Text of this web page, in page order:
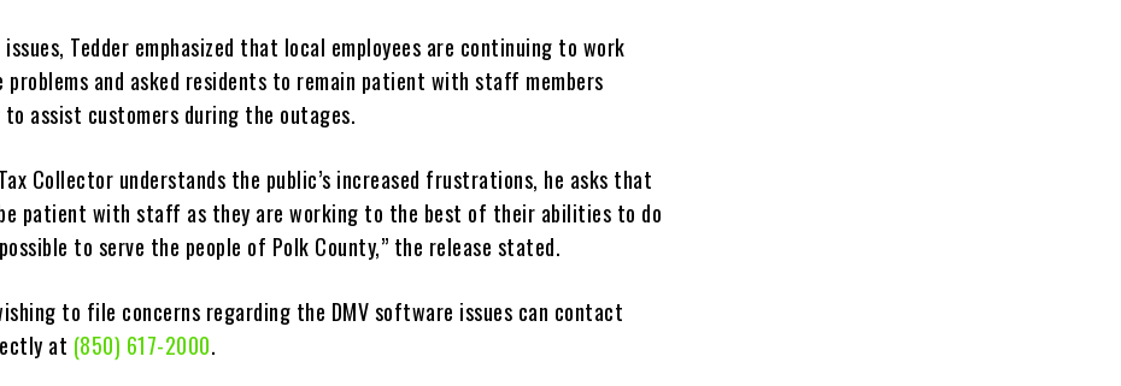
Tedder emphasized that local employees are continuing to work
problems and asked residents to remain patient with staff members
assist customers during the outages.
Collector understands the public’s increased frustrations, he asks that
patient with staff as they are working to the best of their abilities to do
to serve the people of Polk County,” the release stated.
to file concerns regarding the DMV software issues can contact
at (850) 617-2000.